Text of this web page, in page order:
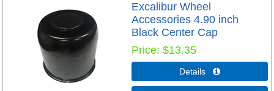
Excalibur Wheel
Accessories 4.90 inch
Black Center Cap
Price $13.35
Details 